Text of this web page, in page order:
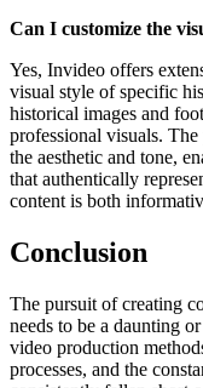
Can I customize the
Yes, Invideo offers
visual style of specific
historical images and
professional visuals.
the aesthetic and tone,
that authentically
content is both
Conclusion
The pursuit of creating
needs to be a daunting
video production
processes, and the